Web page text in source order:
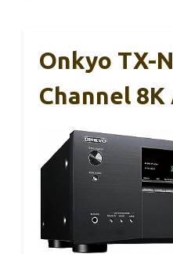
Onkyo TX-
Channel